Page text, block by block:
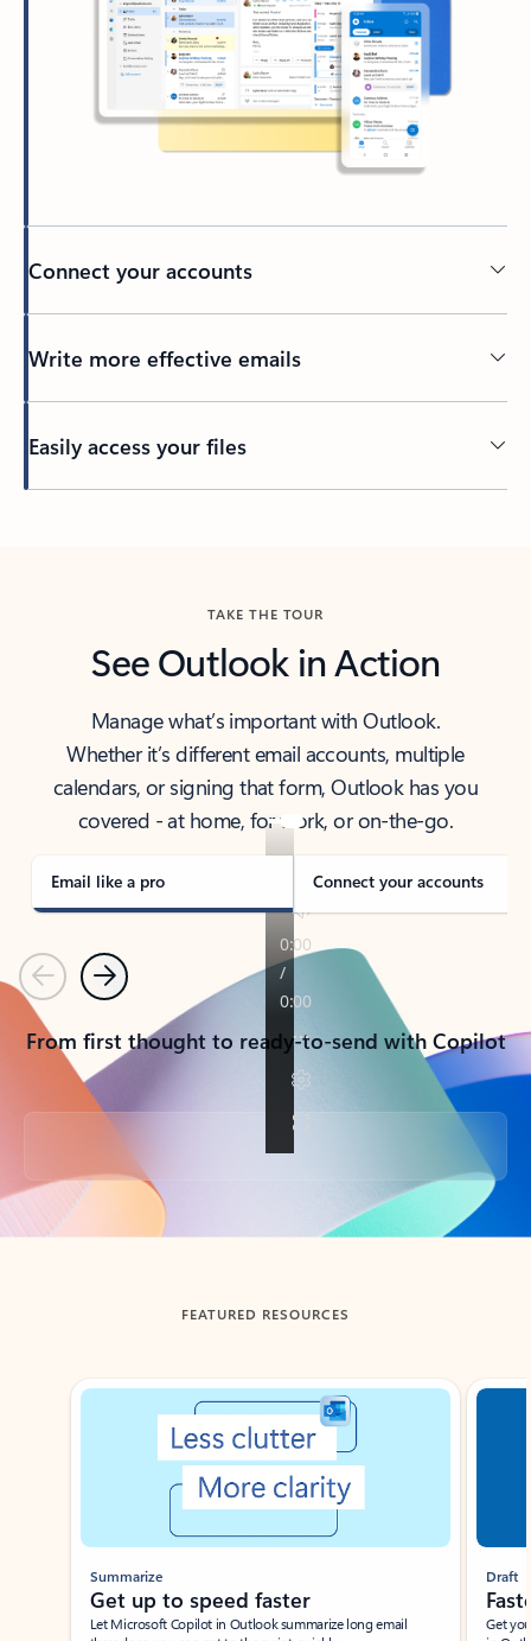
Connect your accounts
Write more effective emails
Easily access your files
TAKE THE TOUR
See Outlook in Action
Manage what’s important with Outlook.
Whether it’s different email accounts, multiple
calendars, or signing that form, Outlook has you
covered - at home, for work, or on-the-go.
Email like a pro Connect your accounts
PreviousNext
From first thought to ready-to-send with Copilot
Back to tabs
FEATURED RESOURCES
Showing slide 1 of 3
Summarize
Get up to speed faster ​
Let Microsoft Copilot in Outlook summarize long email
Draft
Get